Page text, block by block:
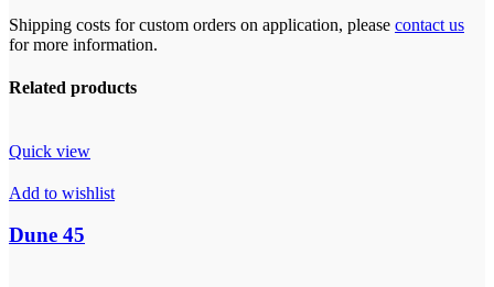
Shipping costs for custom orders on application, please contact us
for more information.
Related products
Quick view
Add to wishlist
Dune 45